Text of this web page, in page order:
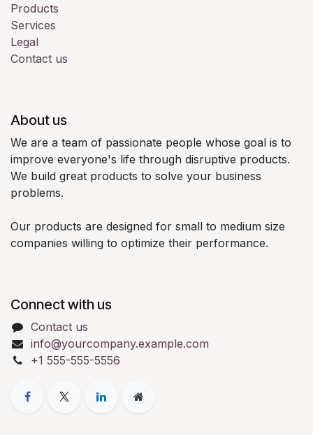
Products
Services
Legal
Contact us
About us
We are a team of passionate people whose goal is to
improve everyone's life through disruptive products.
We build great products to solve your business
problems.
Our products are designed for small to medium size
companies willing to optimize their performance.
Connect with us
Contact us
info@yourcompany.example.com
+1 555-555-5556